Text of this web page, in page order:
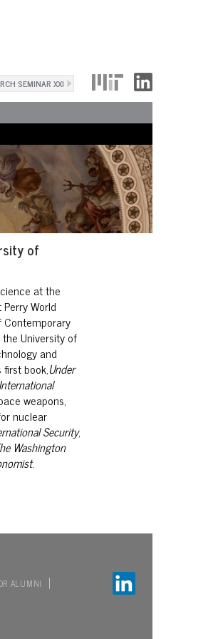
of
at the
Perry World
University of
and
first book,Under
weapons,
nuclear
Security,
Washington
.
ALUMNI